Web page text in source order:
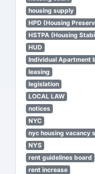
housing supply
HPD (Housing
HSTPA (Housing
HUD
Individual Apartment
leasing
legislation
LOCAL LAW
notices
NYC
nyc housing vacancy
NYS
rent guidelines board
rent increase